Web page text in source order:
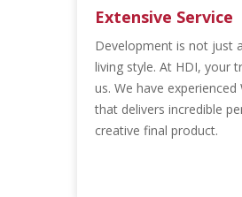
Extensive Service
Development is not just
living style. At HDI, your
us. We have
that delivers incredible
creative final product.